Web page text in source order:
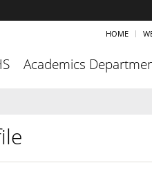
HOME
Academics